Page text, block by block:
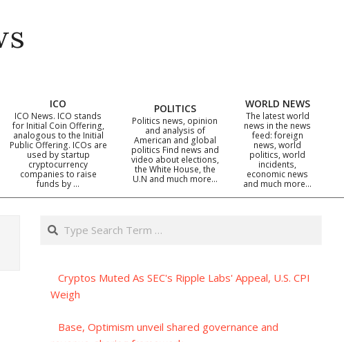
ICO
ICO News. ICO stands
for Initial Coin Offering,
analogous to the Initial
Public Offering. ICOs are
used by startup
cryptocurrency
companies to raise
funds by …
POLITICS
Politics news, opinion
and analysis of
American and global
politics Find news and
video about elections,
the White House, the
U.N and much more…
WORLD NEWS
The latest world
news in the news
feed: foreign
news, world
politics, world
incidents,
economic news
and much more…
Search
Cryptos Muted As SEC's Ripple Labs' Appeal, U.S. CPI
Weigh
Base, Optimism unveil shared governance and